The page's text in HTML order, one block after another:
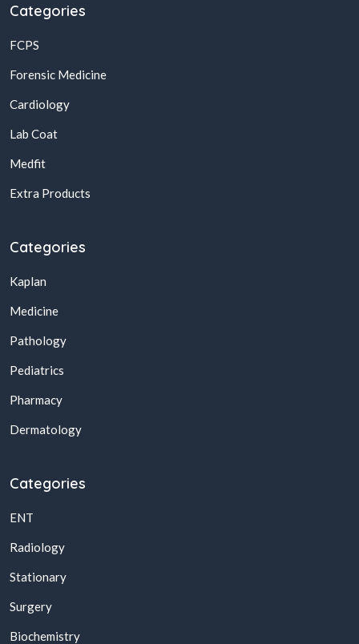
Categories
FCPS
Forensic Medicine
Cardiology
Lab Coat
Medfit
Extra Products
Categories
Kaplan
Medicine
Pathology
Pediatrics
Pharmacy
Dermatology
Categories
ENT
Radiology
Stationary
Surgery
Biochemistry